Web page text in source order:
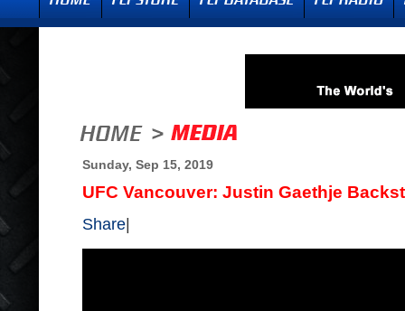
Sunday, Sep 15, 2019
UFC Vancouver: Justin Gaethje
Share